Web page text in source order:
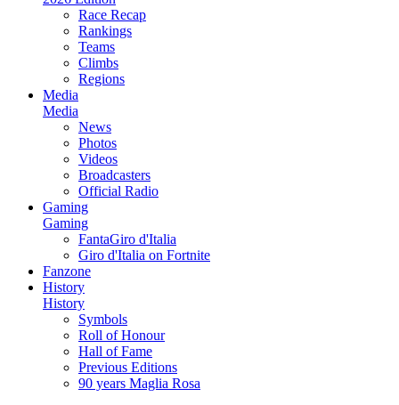
Race Recap
Rankings
Teams
Climbs
Regions
Media
Media
News
Photos
Videos
Broadcasters
Official Radio
Gaming
Gaming
FantaGiro d'Italia
Giro d'Italia on Fortnite
Fanzone
History
History
Symbols
Roll of Honour
Hall of Fame
Previous Editions
90 years Maglia Rosa